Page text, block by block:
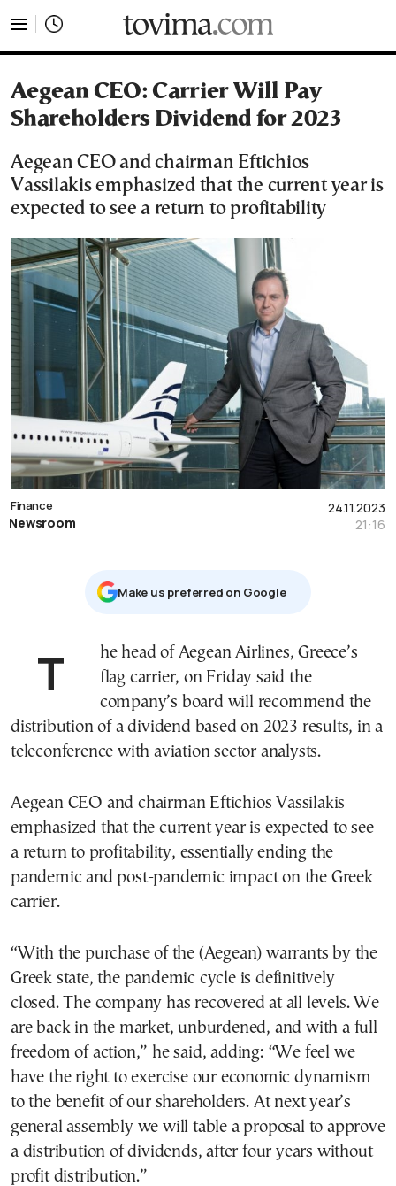
Aegean CEO: Carrier Will Pay
Shareholders Dividend for 2023
Aegean CEO and chairman Eftichios
Vassilakis emphasized that the current year is
expected to see a return to profitability
24.11.2023
21:16
Finance
Newsroom
Μake us preferred on Google
The head of Aegean Airlines, Greece’s
flag carrier, on Friday said the
company’s board will recommend the
distribution of a dividend based on 2023 results, in a
teleconference with aviation sector analysts.
Aegean CEO and chairman Eftichios Vassilakis
emphasized that the current year is expected to see
a return to profitability, essentially ending the
pandemic and post-pandemic impact on the Greek
carrier.
“With the purchase of the (Aegean) warrants by the
Greek state, the pandemic cycle is definitively
closed. The company has recovered at all levels. We
are back in the market, unburdened, and with a full
freedom of action,” he said, adding: “We feel we
have the right to exercise our economic dynamism
to the benefit of our shareholders. At next year’s
general assembly we will table a proposal to approve
a distribution of dividends, after four years without
profit distribution.”